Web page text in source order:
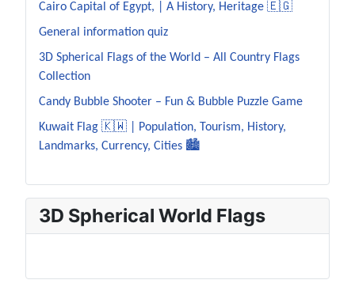
Cairo Capital of Egypt, | A History, Heritage 🇪🇬
General information quiz
3D Spherical Flags of the World – All Country Flags
Collection
Candy Bubble Shooter – Fun & Bubble Puzzle Game
Kuwait Flag 🇰🇼 | Population, Tourism, History,
Landmarks, Currency, Cities 🏙️
3D Spherical World Flags